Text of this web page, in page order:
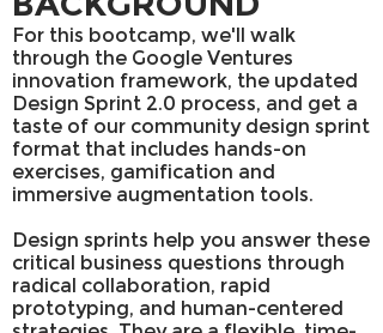
For this bootcamp, we'll walk
through the Google Ventures
innovation framework, the updated
Design Sprint 2.0 process, and get a
taste of our community design sprint
format that includes hands-on
exercises, gamification and
immersive augmentation tools.
Design sprints help you answer these
critical business questions through
radical collaboration, rapid
prototyping, and human-centered